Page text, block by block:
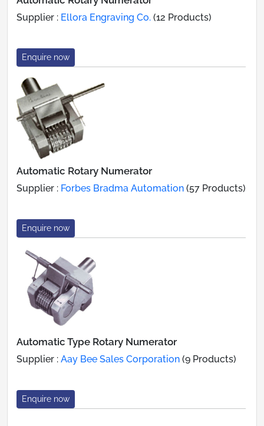
Supplier : Ellora Engraving Co. (12 Products)
Enquire now
Automatic Rotary Numerator
Supplier : Forbes Bradma Automation (57 Products)
Enquire now
Automatic Type Rotary Numerator
Supplier : Aay Bee Sales Corporation (9 Products)
Enquire now